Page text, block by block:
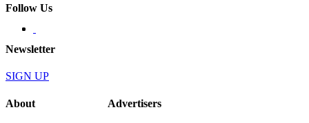
Follow Us
Newsletter
SIGN UP
About Advertisers